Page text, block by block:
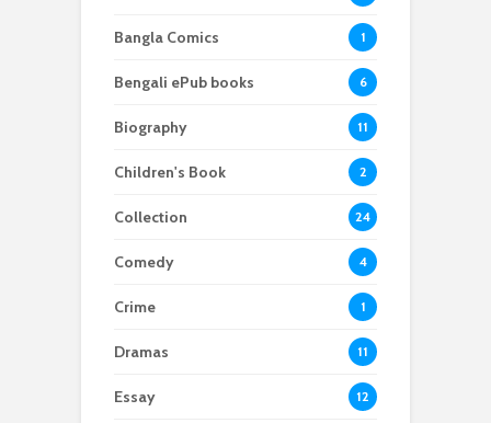
Bangla Comics 1
Bengali ePub books 6
Biography 11
Children's Book 2
Collection 24
Comedy 4
Crime 1
Dramas 11
Essay 12